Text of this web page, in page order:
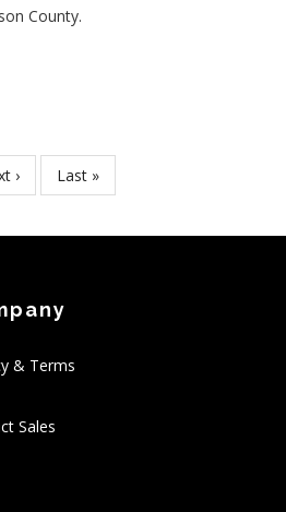
County.
›
Last
page
Last »
& Terms
Sales